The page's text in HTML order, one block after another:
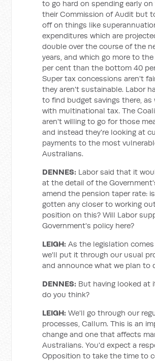
to go hard on spending early on
their Commission of Audit but
off on things like
expenditures which are
double over the course of the
years, and which go more to the
per cent than the bottom 40
Super tax concessions aren't
they aren't sustainable. Labor
to find budget savings there, as
with multinational tax. The
aren't willing to go for those
and instead they're looking at
payments to the most
Australians.
DENNES: Labor said that it
at the detail of the
amend the pension taper rate:
gotten any closer to working
position on this? Will Labor
Government's policy here?
LEIGH: As the legislation
we'll put it through our usual
and announce what we plan to
DENNES: But having looked at
do you think?
LEIGH: We'll go through our
processes, Callum. This is an
change and one that affects
Australians. You'd expect a
Opposition to take the time to